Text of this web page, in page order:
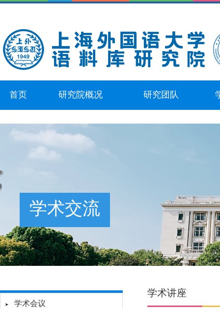
首页 研究院概况 研究团队
学术交流
学术会议
学术讲座